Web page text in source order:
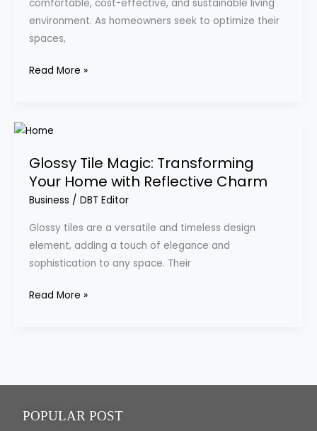
comfortable, cost-effective, and sustainable living
environment. As homeowners seek to optimize their
spaces,
Living
Space
Read More »
Glossy Tile Magic: Transforming
Your Home with Reflective Charm
Business / DBT Editor
Glossy tiles are a versatile and timeless design
element, adding a touch of elegance and
sophistication to any space. Their
Glossy
Magic:
Transforming
Your
with
Reflective
Charm
Read More »
POPULAR POST